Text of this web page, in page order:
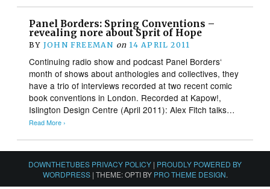
Panel Borders: Spring Conventions –
revealing nore about Sprit of Hope
BY JOHN FREEMAN on 14 APRIL 2011
Continuing radio show and podcast Panel Borders‘
month of shows about anthologies and collectives, they
have a trio of interviews recorded at two recent comic
book conventions in London. Recorded at Kapow!,
Islington Design Centre (April 2011): Alex Fitch talks…
Read More ›
DOWNTHETUBES PRIVACY POLICY | PROUDLY POWERED BY
WORDPRESS | THEME: OPTI BY PRO THEME DESIGN.